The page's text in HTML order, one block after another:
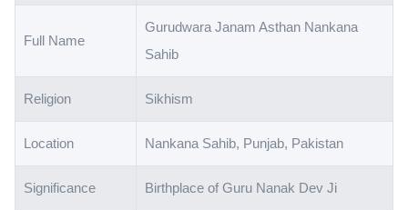
Full Name
Gurudwara Janam Asthan Nankana
Sahib
Religion Sikhism
Location Nankana Sahib, Punjab, Pakistan
Significance Birthplace of Guru Nanak Dev Ji